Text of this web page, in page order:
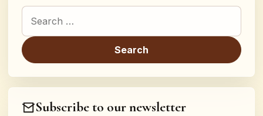
Search for:
Subscribe to our newsletter